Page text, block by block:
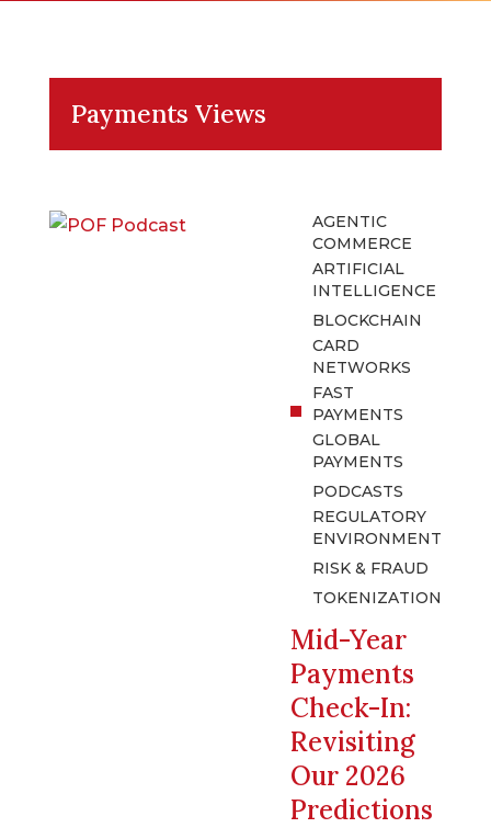
Payments Views
AGENTIC
COMMERCE
ARTIFICIAL
INTELLIGENCE
BLOCKCHAIN
CARD
NETWORKS
FAST
PAYMENTS
GLOBAL
PAYMENTS
PODCASTS
REGULATORY
ENVIRONMENT
RISK & FRAUD
TOKENIZATION
Mid-Year
Payments
Check-In:
Revisiting
Our 2026
Predictions